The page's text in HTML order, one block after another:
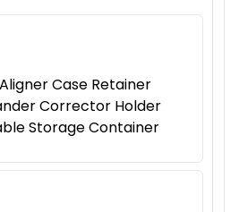
Case Retainer
Corrector Holder
Storage Container